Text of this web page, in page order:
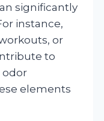
significantly
instance,
or
to
odor
elements